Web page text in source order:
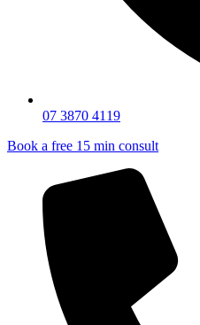
07 3870 4119
Book a free 15 min consult